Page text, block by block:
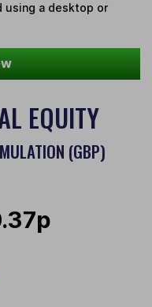
using a desktop or
EQUITY
(GBP)